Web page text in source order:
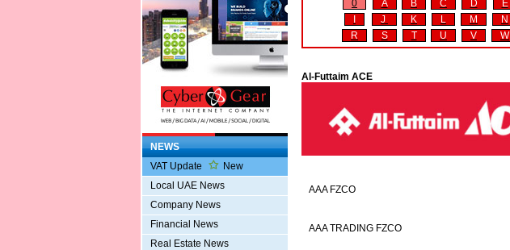
NEWS
VAT Update
New
Local UAE News
Company News
Financial News
Real Estate News
0 A B C D E
J K L M N
R
S T U V W
Al-Futtaim ACE
AAA FZCO
AAA TRADING FZCO